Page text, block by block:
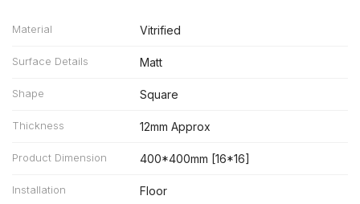
Material Vitrified
Surface Details Matt
Shape Square
Thickness 12mm Approx
Product Dimension 400*400mm [16*16]
Installation Floor